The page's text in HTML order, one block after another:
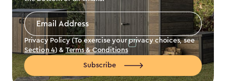
Email
Address
Privacy Policy (To exercise your privacy choices, see
Section 4) & Terms & Conditions
Subscribe